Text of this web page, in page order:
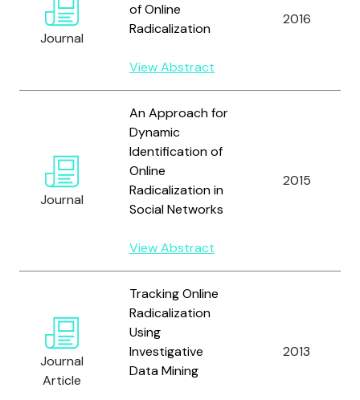
Journal
of Online
Radicalization
View Abstract
2016
Journal
An Approach for
Dynamic
Identification of
Online
Radicalization in
Social Networks
View Abstract
2015
Journal
Article
Tracking Online
Radicalization
Using
Investigative
Data Mining
2013